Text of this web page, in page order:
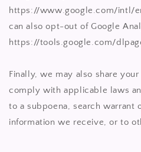
https://www.google.com/intl/
can also opt-out of Google
https://tools.google.com/
Finally, we may also share
comply with applicable laws
to a subpoena, search warrant
information we receive, or to